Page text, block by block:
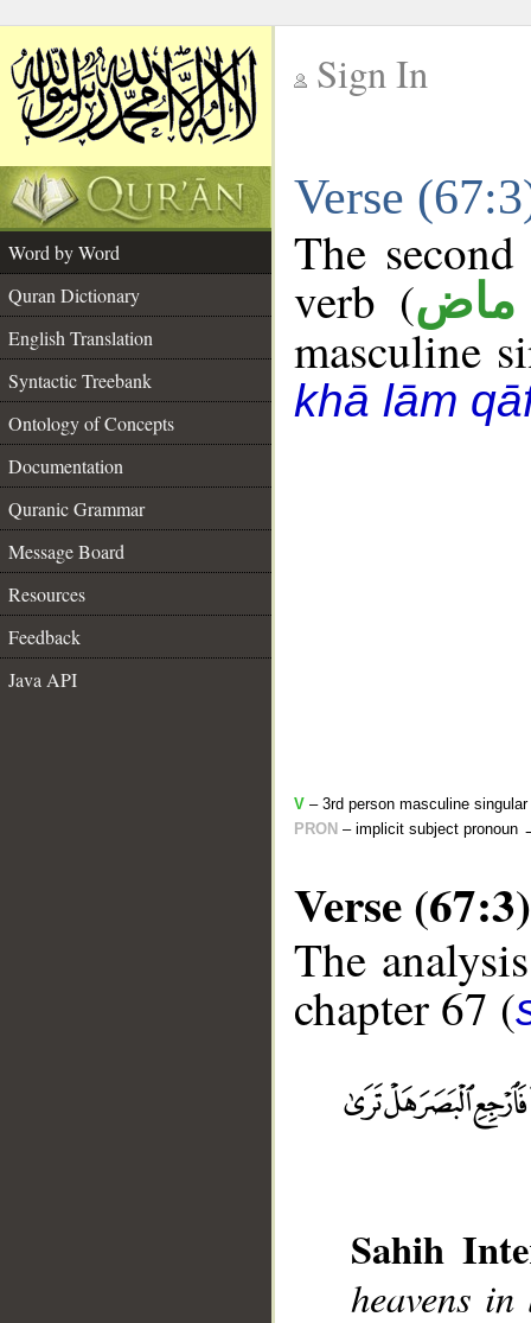
Sign In
Verse
Word by Word
Quran Dictionary
English Translation
Syntactic Treebank
Ontology of Concepts
Documentation
Quranic Grammar
Message Board
Resources
Feedback
Java API
The
verb (ماض
masculine
khā lām
V – 3rd person masculine
PRON – implicit subject pronoun
Verse (67:3)
The
chapter 67 (
Sahih
heavens